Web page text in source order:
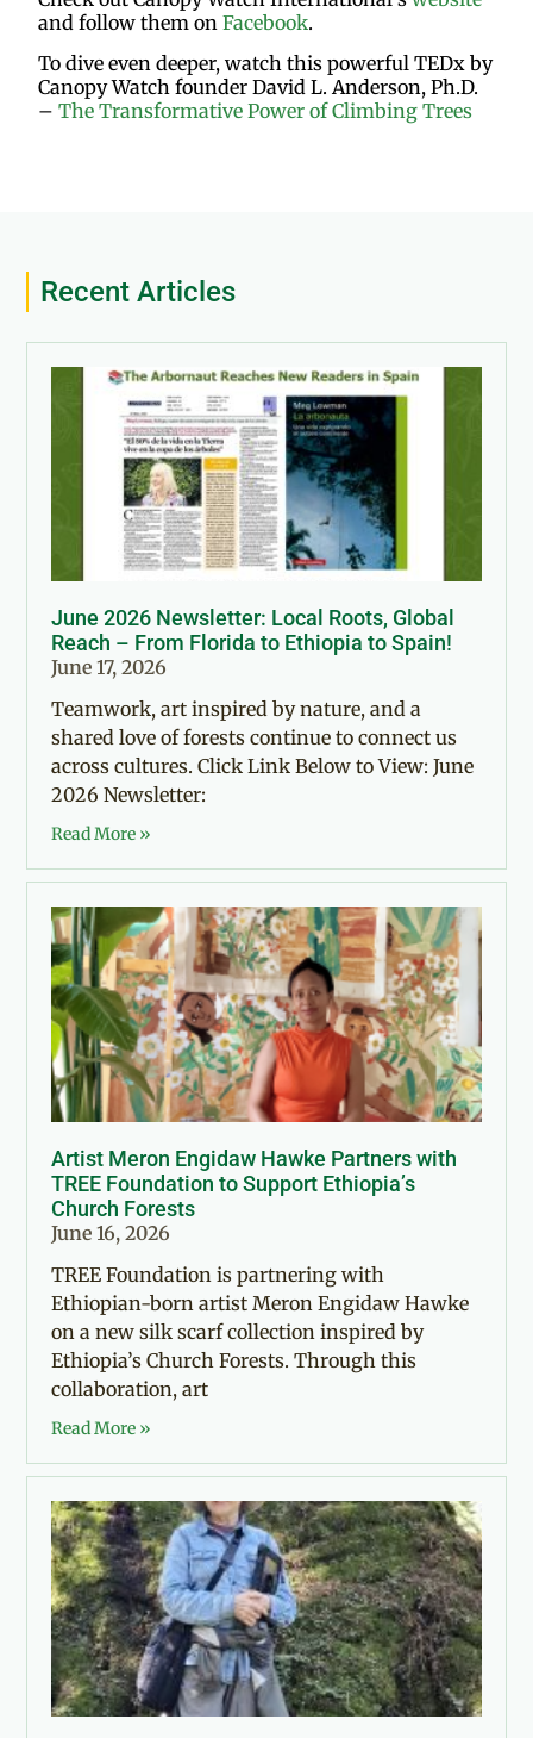
and follow them onFacebook.
To dive even deeper, watch this powerful TEDx by
Canopy Watch founder David L. Anderson, Ph.D.
–The Transformative Power of Climbing Trees
Recent Articles
June 2026 Newsletter: Local Roots, Global
Reach – From Florida to Ethiopia to Spain!
June 17, 2026
Teamwork, art inspired by nature, and a
shared love of forests continue to connect us
across cultures. Click Link Below to View: June
2026 Newsletter:
Read More »
Artist Meron Engidaw Hawke Partners with
TREE Foundation to Support Ethiopia’s
Church Forests
June 16, 2026
TREE Foundation is partnering with
Ethiopian-born artist Meron Engidaw Hawke
on a new silk scarf collection inspired by
Ethiopia’s Church Forests. Through this
collaboration, art
Read More »